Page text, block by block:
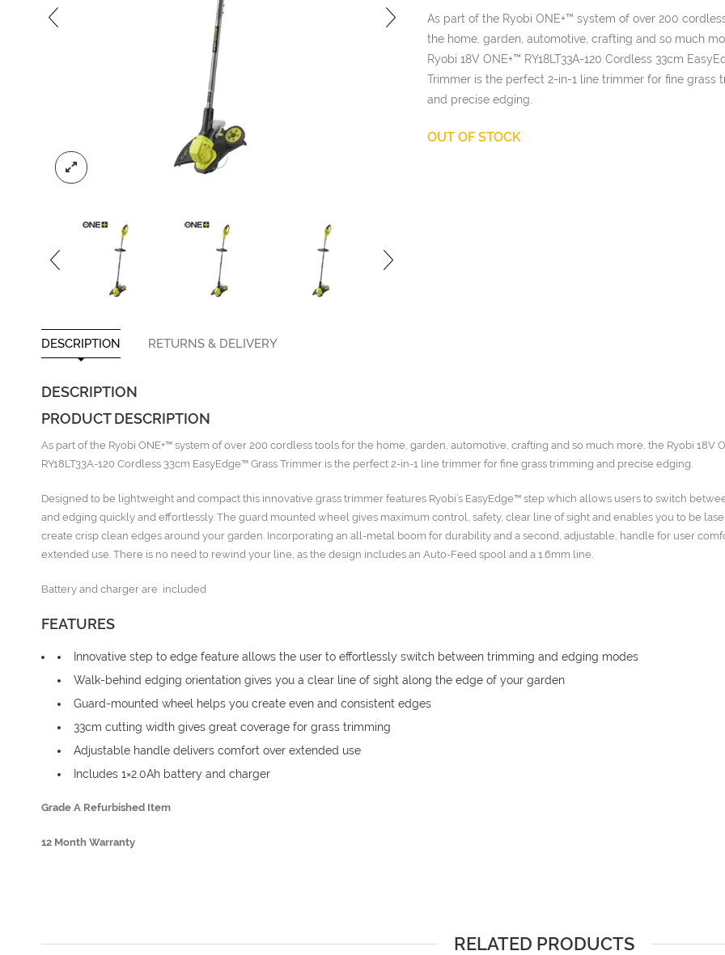
As part of the Ryobi ONE+™ system of over 200
the home, garden, automotive, crafting and so much
Ryobi 18V ONE+™ RY18LT33A-120 Cordless 33cm
Trimmer is the perfect 2-in-1 line trimmer for fine grass
and precise edging.
OUT OF STOCK
DESCRIPTION RETURNS & DELIVERY
DESCRIPTION
PRODUCT DESCRIPTION
As part of the Ryobi ONE+™ system of over 200 cordless tools for the home, garden, automotive, crafting and so much more, the Ryobi 18V
RY18LT33A-120 Cordless 33cm EasyEdge™ Grass Trimmer is the perfect 2-in-1 line trimmer for fine grass trimming and precise edging.
Designed to be lightweight and compact this innovative grass trimmer features Ryobi’s EasyEdge™ step which allows users to switch
and edging quickly and effortlessly. The guard mounted wheel gives maximum control, safety, clear line of sight and enables you to be
create crisp clean edges around your garden. Incorporating an all-metal boom for durability and a second, adjustable, handle for user
extended use. There is no need to rewind your line, as the design includes an Auto-Feed spool and a 1.6mm line.
Battery and charger are included
FEATURES
Innovative step to edge feature allows the user to effortlessly switch between trimming and edging modes
Walk-behind edging orientation gives you a clear line of sight along the edge of your garden
Guard-mounted wheel helps you create even and consistent edges
33cm cutting width gives great coverage for grass trimming
Adjustable handle delivers comfort over extended use
Includes 1×2.0Ah battery and charger
Grade A Refurbished Item
12 Month Warranty
RELATED PRODUCTS